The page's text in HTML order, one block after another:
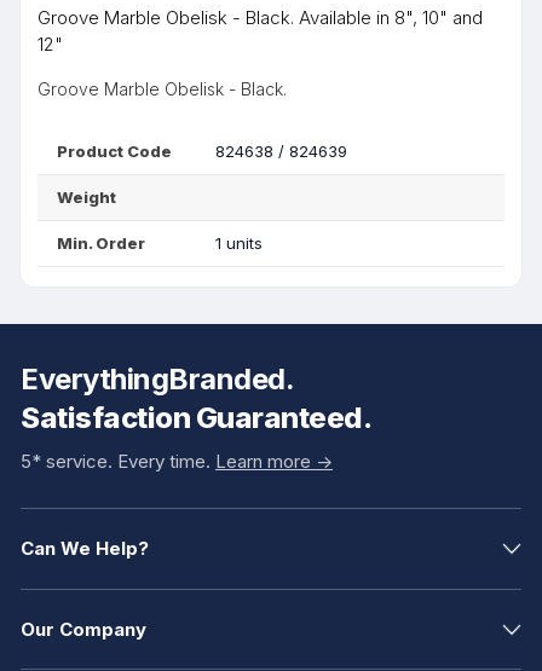
Groove Marble Obelisk - Black. Available in 8", 10" and
12"
Groove Marble Obelisk - Black.
Product Code 824638 / 824639
Weight
Min. Order 1 units
EverythingBranded.
Satisfaction Guaranteed.
5* service. Every time. Learn more ->
Can We Help?
Our Company